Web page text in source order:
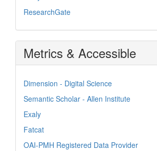
ResearchGate
Metrics & Accessible
Dimension - Digital Science
Semantic Scholar - Allen Institute
Exaly
Fatcat
OAI-PMH Registered Data Provider